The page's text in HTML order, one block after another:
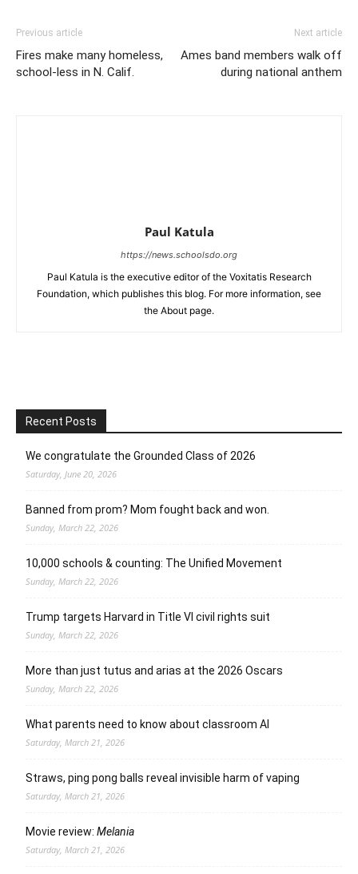
Previous article
Fires make many homeless,
school-less in N. Calif.
Next article
Ames band members walk off
during national anthem
Paul Katula
https://news.schoolsdo.org
Paul Katula is the executive editor of the Voxitatis Research
Foundation, which publishes this blog. For more information, see
the About page.
Recent Posts
We congratulate the Grounded Class of 2026
Saturday, June 20, 2026
Banned from prom? Mom fought back and won.
Sunday, March 22, 2026
10,000 schools & counting: The Unified Movement
Sunday, March 22, 2026
Trump targets Harvard in Title VI civil rights suit
Sunday, March 22, 2026
More than just tutus and arias at the 2026 Oscars
Sunday, March 22, 2026
What parents need to know about classroom AI
Saturday, March 21, 2026
Straws, ping pong balls reveal invisible harm of vaping
Saturday, March 21, 2026
Movie review: Melania
Saturday, March 21, 2026